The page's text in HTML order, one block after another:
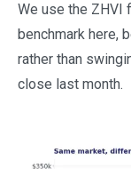
We use the ZHVI
benchmark here,
rather than
close last month.